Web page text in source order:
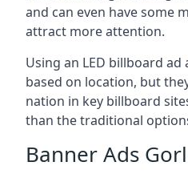
and can even have some
attract more attention.
Using an LED billboard ad
based on location, but
nation in key billboard
than the traditional
Banner Ads